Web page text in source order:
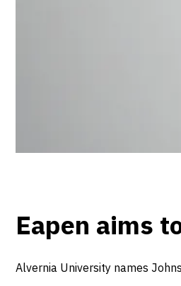
Eapen aims
Alvernia University names